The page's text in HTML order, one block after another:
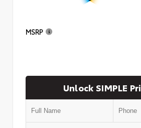
MSRP
Unlock SIMPLE